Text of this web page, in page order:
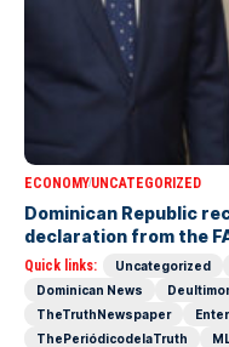
ECONOMYUNCATEGORIZED
Dominican Republic
declaration from the
Quick links: Uncategorized
Dominican News
TheTruthNewspaper
ThePeriódicodelaTruth